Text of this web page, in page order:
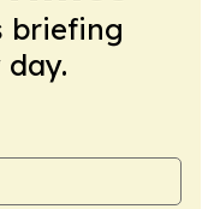
briefing